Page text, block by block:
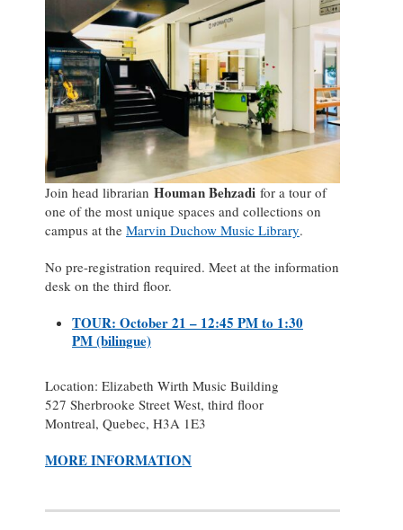
Join head librarian Houman Behzadi for a tour of
one of the most unique spaces and collections on
campus at the Marvin Duchow Music Library.
No pre-registration required. Meet at the information
desk on the third floor.
TOUR: October 21 – 12:45 PM to 1:30
PM (bilingue)
Location: Elizabeth Wirth Music Building
527 Sherbrooke Street West, third floor
Montreal, Quebec, H3A 1E3
MORE INFORMATION